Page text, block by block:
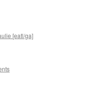
[eatl/ga]